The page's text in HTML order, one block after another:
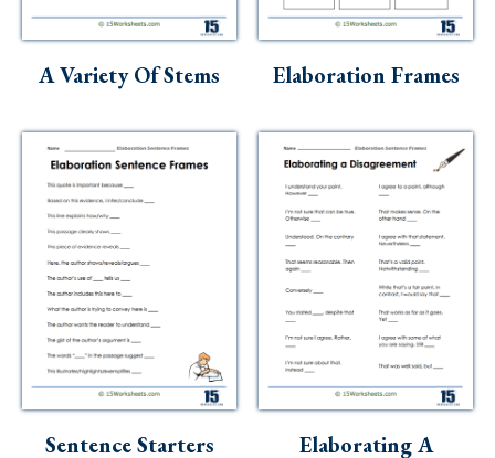
A Variety Of Stems Elaboration Frames
Sentence Starters
Elaborating A